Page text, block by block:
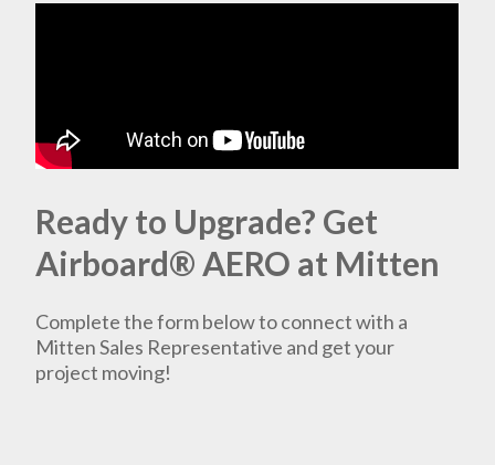
Ready to Upgrade? Get
Airboard® AERO at Mitten
Complete the form below to connect with a
Mitten Sales Representative and get your
project moving!